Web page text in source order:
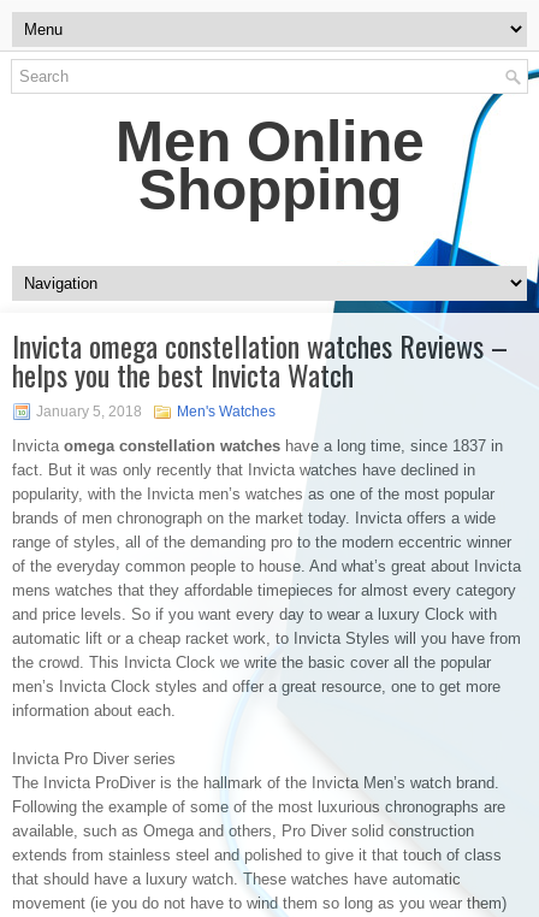
Men Online
Shopping
Invicta omega constellation watches Reviews –
helps you the best Invicta Watch
January 5, 2018 Men's Watches
Invicta omega constellation watches have a long time, since 1837 in
fact. But it was only recently that Invicta watches have declined in
popularity, with the Invicta men’s watches as one of the most popular
brands of men chronograph on the market today. Invicta offers a wide
range of styles, all of the demanding pro to the modern eccentric winner
of the everyday common people to house. And what’s great about Invicta
mens watches that they affordable timepieces for almost every category
and price levels. So if you want every day to wear a luxury Clock with
automatic lift or a cheap racket work, to Invicta Styles will you have from
the crowd. This Invicta Clock we write the basic cover all the popular
men’s Invicta Clock styles and offer a great resource, one to get more
information about each.
Invicta Pro Diver series
The Invicta ProDiver is the hallmark of the Invicta Men’s watch brand.
Following the example of some of the most luxurious chronographs are
available, such as Omega and others, Pro Diver solid construction
extends from stainless steel and polished to give it that touch of class
that should have a luxury watch. These watches have automatic
movement (ie you do not have to wind them so long as you wear them)